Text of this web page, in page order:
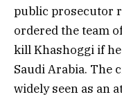
public prosecutor
ordered the team
kill Khashoggi if
Saudi Arabia. The
widely seen as an